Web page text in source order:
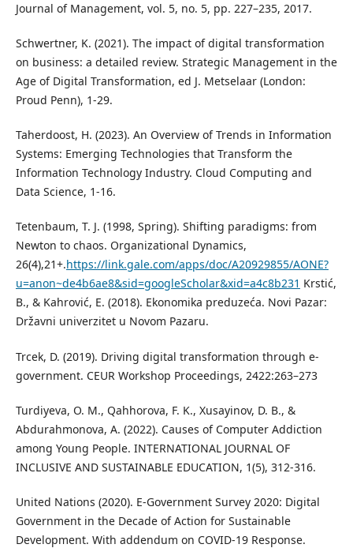
Journal of Management, vol. 5, no. 5, pp. 227–235, 2017.
Schwertner, K. (2021). The impact of digital transformation
on business: a detailed review. Strategic Management in the
Age of Digital Transformation, ed J. Metselaar (London:
Proud Penn), 1-29.
Taherdoost, H. (2023). An Overview of Trends in Information
Systems: Emerging Technologies that Transform the
Information Technology Industry. Cloud Computing and
Data Science, 1-16.
Tetenbaum, T. J. (1998, Spring). Shifting paradigms: from
Newton to chaos. Organizational Dynamics,
26(4),21+.https://link.gale.com/apps/doc/A20929855/AONE?
u=anon~de4b6ae8&sid=googleScholar&xid=a4c8b231 Krstić,
B., & Kahrović, E. (2018). Ekonomika preduzeća. Novi Pazar:
Državni univerzitet u Novom Pazaru.
Trcek, D. (2019). Driving digital transformation through e-
government. CEUR Workshop Proceedings, 2422:263–273
Turdiyeva, O. M., Qahhorova, F. K., Xusayinov, D. B., &
Abdurahmonova, A. (2022). Causes of Computer Addiction
among Young People. INTERNATIONAL JOURNAL OF
INCLUSIVE AND SUSTAINABLE EDUCATION, 1(5), 312-316.
United Nations (2020). E-Government Survey 2020: Digital
Government in the Decade of Action for Sustainable
Development. With addendum on COVID-19 Response.